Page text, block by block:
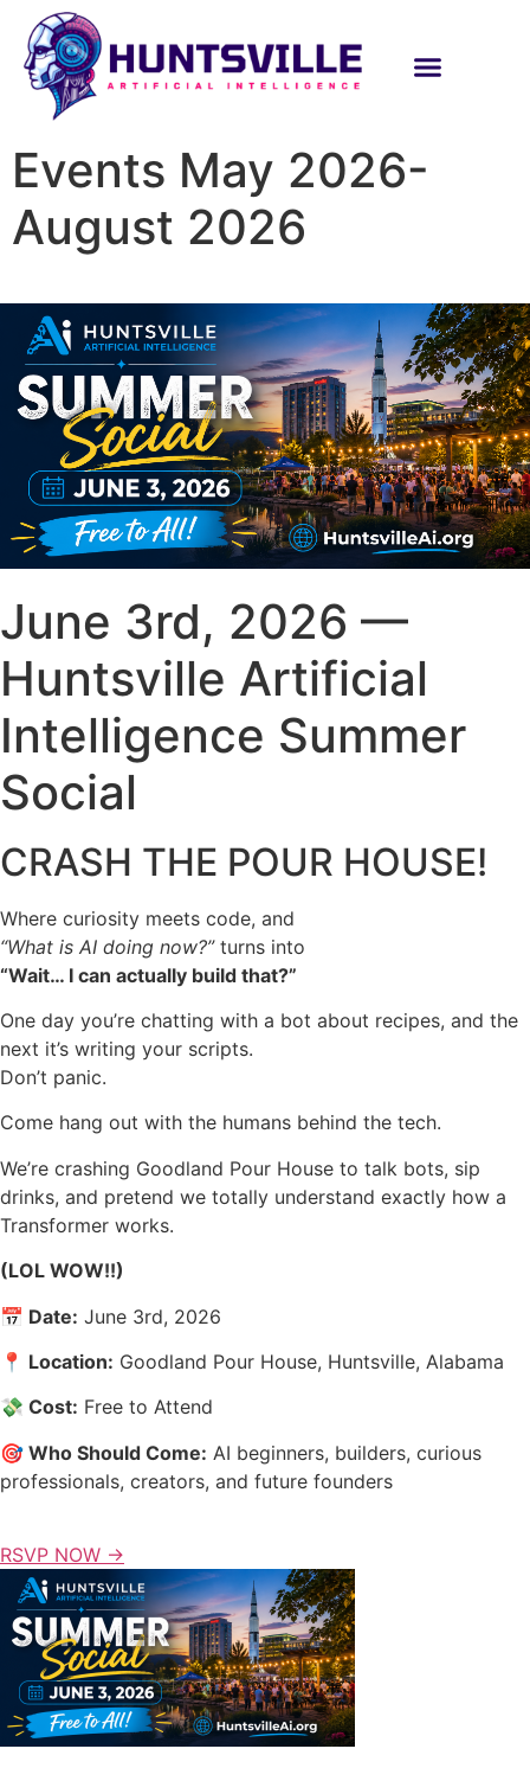
Events May 2026-
August 2026
June 3rd, 2026 —
Huntsville Artificial
Intelligence Summer
Social
CRASH THE POUR HOUSE!
Where curiosity meets code, and
“What is AI doing now?”turns into
“Wait… I can actually build that?”
One day you’re chatting with a bot about recipes, and the
next it’s writing your scripts.
Don’t panic.
Come hang out with the humans behind the tech.
We’re crashing Goodland Pour House to talk bots, sip
drinks, and pretend we totally understand exactly how a
Transformer works.
(LOL WOW!!)
📅 Date: June 3rd, 2026
📍 Location: Goodland Pour House, Huntsville, Alabama
💸 Cost: Free to Attend
🎯 Who Should Come: AI beginners, builders, curious
professionals, creators, and future founders
RSVP NOW →